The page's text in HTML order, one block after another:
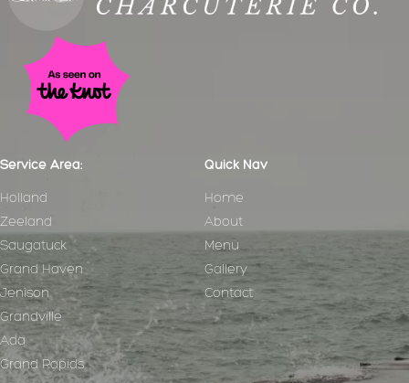
Service Area:
Holland
Zeeland
Saugatuck
Grand Haven
Jenison
Grandville
Ada
Grand Rapids
Quick Nav
Home
About
Menu
Gallery
Contact